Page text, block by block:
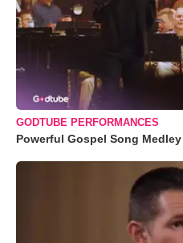
GODTUBE PERFORMANCES
Powerful Gospel Song